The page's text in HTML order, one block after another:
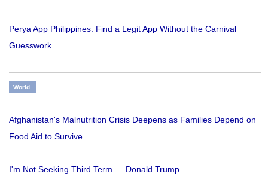
Perya App Philippines: Find a Legit App Without the Carnival
Guesswork
World
Afghanistan's Malnutrition Crisis Deepens as Families Depend on
Food Aid to Survive
I'm Not Seeking Third Term — Donald Trump